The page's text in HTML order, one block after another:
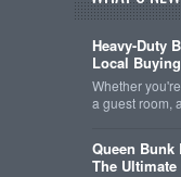
Heavy-Duty
Local
Whether
a guest room,
Queen
The